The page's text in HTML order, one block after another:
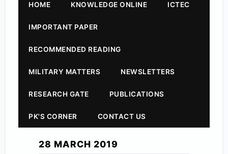
HOME KNOWLEDGE ONLINE ICTEC
IMPORTANT PAPER
RECOMMENDED READING
MILITARY MATTERS NEWSLETTERS
RESEARCH GATE PUBLICATIONS
PK'S CORNER CONTACT US
28 MARCH 2019